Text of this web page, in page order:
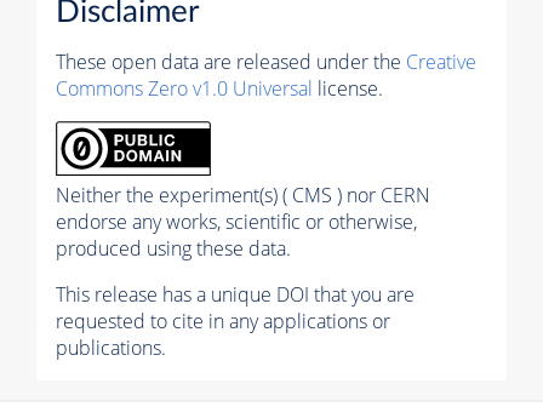
Disclaimer
These open data are released under the Creative
Commons Zero v1.0 Universal license.
Neither the experiment(s) ( CMS ) nor CERN
endorse any works, scientific or otherwise,
produced using these data.
This release has a unique DOI that you are
requested to cite in any applications or
publications.